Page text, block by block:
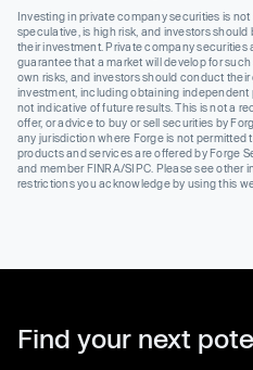
Investing in private company securities is
speculative, is high risk, and investors
their investment. Private company securities
guarantee that a market will develop for
own risks, and investors should conduct
investment, including obtaining
not indicative of future results. This is not a
offer, or advice to buy or sell securities by
any jurisdiction where Forge is not permitted
products and services are offered by Forge
and member FINRA/SIPC. Please see other
restrictions you acknowledge by using this
Find your next